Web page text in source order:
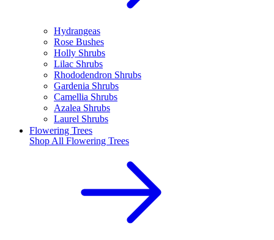
Hydrangeas
Rose Bushes
Holly Shrubs
Lilac Shrubs
Rhododendron Shrubs
Gardenia Shrubs
Camellia Shrubs
Azalea Shrubs
Laurel Shrubs
Flowering Trees
Shop All Flowering Trees